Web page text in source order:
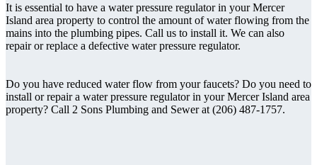
It is essential to have a water pressure regulator in your Mercer
Island area property to control the amount of water flowing from the
mains into the plumbing pipes. Call us to install it. We can also
repair or replace a defective water pressure regulator.
Do you have reduced water flow from your faucets? Do you need to
install or repair a water pressure regulator in your Mercer Island area
property? Call 2 Sons Plumbing and Sewer at (206) 487-1757.